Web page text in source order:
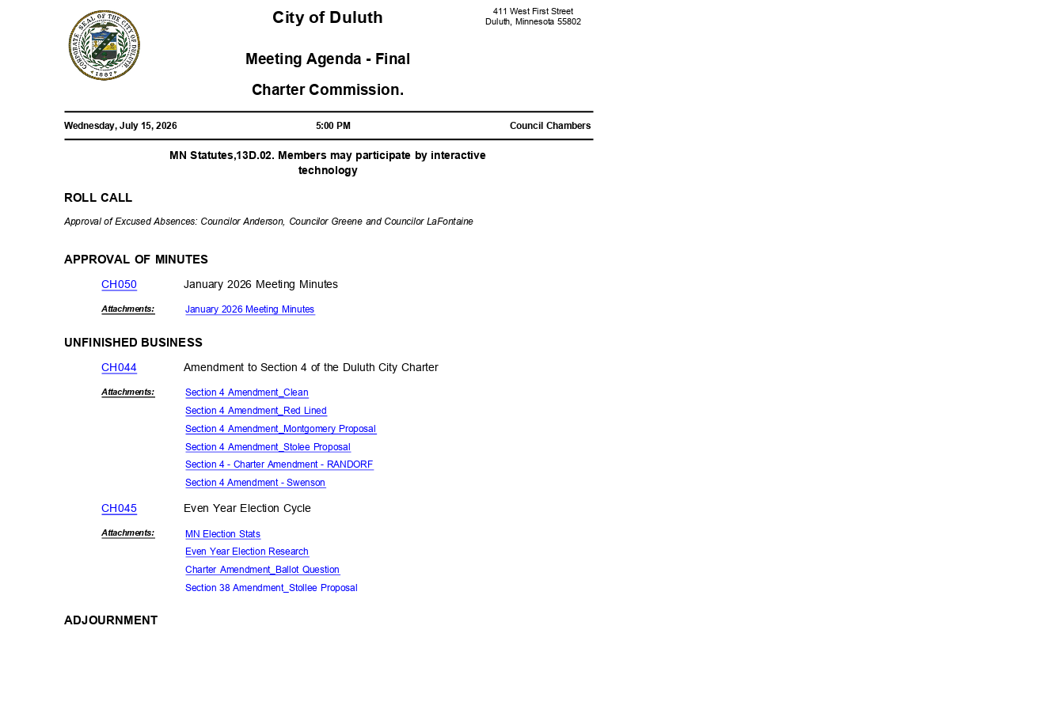
411 West First Street
Duluth, Minnesota 55802
City of Duluth
Meeting Agenda - Fina
Charter Commission.
Wednesday, July 15, 2026 5:00 PM Council Chambers
MN Statutes,13D.02. Members may participate by interactive
technology
ROLL CALL
Approval of Excused Absences: Councilor Anderson, Councilor Greene and Councilor LaFontaine
APPROVAL OF MINUTES
CH050 January 2026 Meeting Minutes
Attachments: January 2026 Meeting Minutes
UNFINISHED BUSINESS
CH044 Amendment to Section 4 of the Duluth City Charter
Attachments: Section 4 Amendment_Clean
Section 4 Amendment_Red Lined
Section 4 Amendment_Montgomery Proposal
Section 4 Amendment_Stolee Proposal
Section 4 - Charter Amendment - RANDORF
Section 4 Amendment - Swenson
CH045 Even Year Election Cycle
Attachments:
MN Election Stats
Even Year Election Research
Charter Amendment_Ballot Question
Section 38 Amendment_Stollee Proposal
ADJOURNMENT